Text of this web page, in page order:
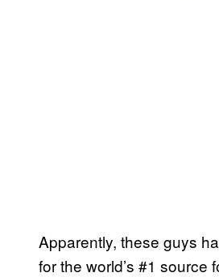
Apparently, these guys
for the world’s #1 source